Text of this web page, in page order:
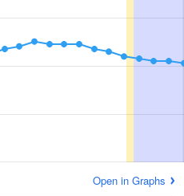
Open in Graphs